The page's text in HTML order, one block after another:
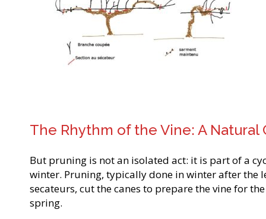
The Rhythm of the Vine: A Natural
But pruning is not an isolated act: it is part of a
winter. Pruning, typically done in winter after the
secateurs, cut the canes to prepare the vine for
spring.